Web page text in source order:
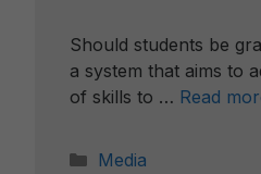
Should students be
a system that aims to
of skills to … Read
Categories
Media